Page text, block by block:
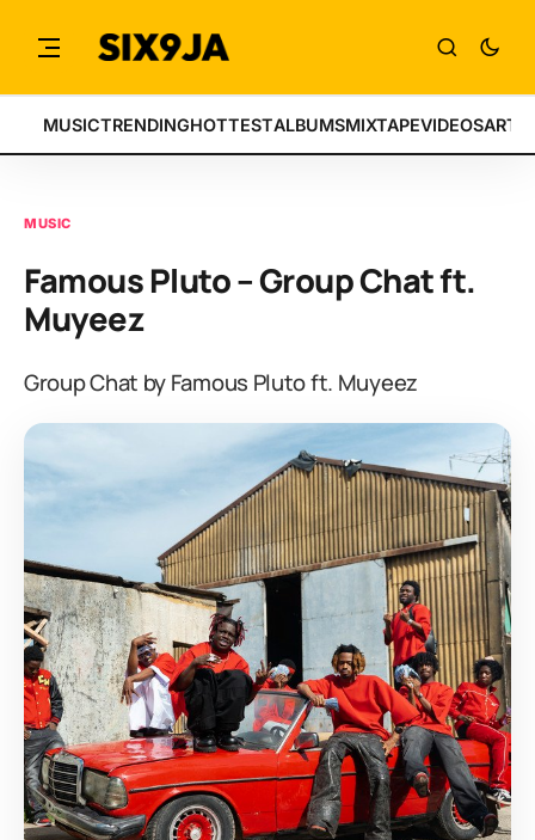
MUSICTRENDINGHOTTESTALBUMSMIXTAPEVIDEOS
MUSIC
Famous Pluto – Group Chat ft.
Muyeez
Group Chat by Famous Pluto ft. Muyeez